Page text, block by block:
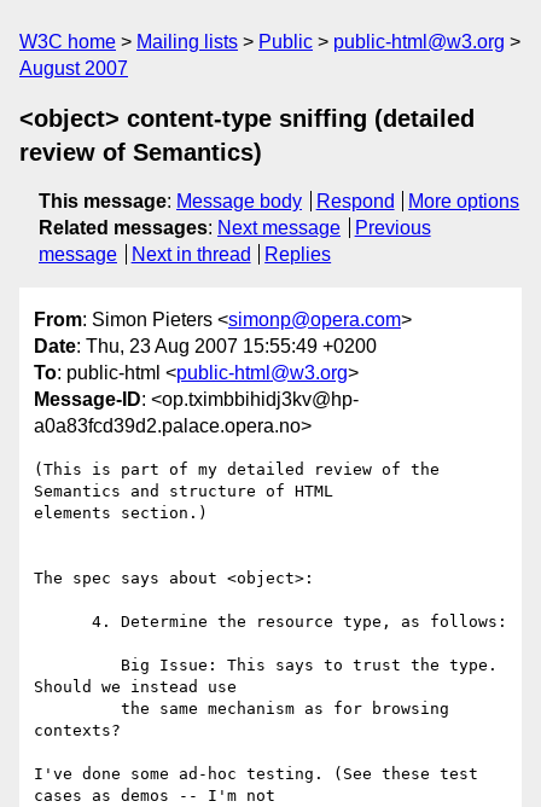
W3C home Mailing lists Public
public-html@w3.org
August 2007
<object> content-type sniffing (detailed
review of Semantics)
This message: Message body Respond
More options
Related messages: Next message
Previous
message
Next in thread Replies
From: Simon Pieters <simonp@opera.com>
Date: Thu, 23 Aug 2007 15:55:49 +0200
To: public-html <public-html@w3.org>
Message-ID: <op.tximbbihidj3kv@hp-
a0a83fcd39d2.palace.opera.no>
(This is part of my detailed review of the
Semantics and structure of HTML
elements section.)
The spec says about <object>:
Should we instead use
contexts?
I've done some ad-hoc testing. (See these test
cases as demos -- I'm not